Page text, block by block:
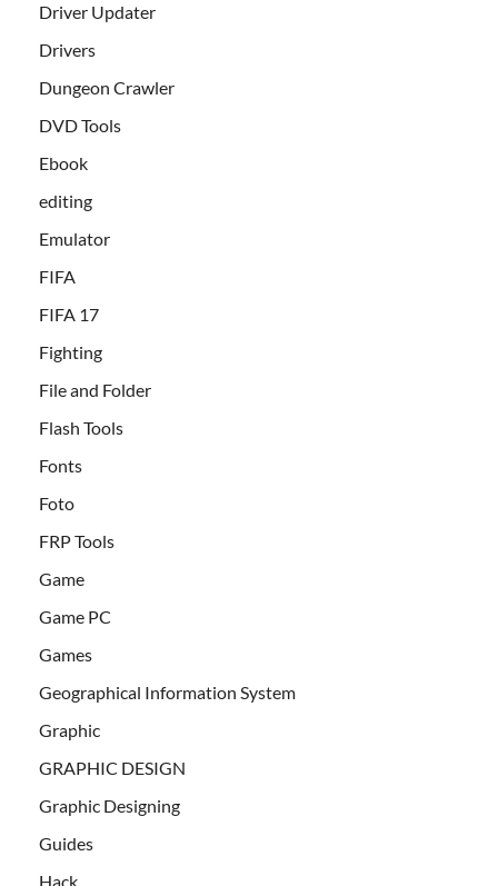
Driver Updater
Drivers
Dungeon Crawler
DVD Tools
Ebook
editing
Emulator
FIFA
FIFA 17
Fighting
File and Folder
Flash Tools
Fonts
Foto
FRP Tools
Game
Game PC
Games
Geographical Information System
Graphic
GRAPHIC DESIGN
Graphic Designing
Guides
Hack